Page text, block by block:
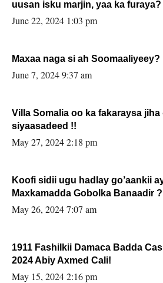
uusan isku marjin, yaa ka furaya?
June 22, 2024 1:03 pm
Maxaa naga si ah Soomaaliyeey?
June 7, 2024 9:37 am
Villa Somalia oo ka fakaraysa
siyaasadeed !!
May 27, 2024 2:18 pm
Koofi sidii ugu hadlay go’aankii
Maxkamadda Gobolka Banaadir
May 26, 2024 7:07 am
1911 Fashilkii Damaca Badda
2024 Abiy Axmed Cali!
May 15, 2024 2:16 pm